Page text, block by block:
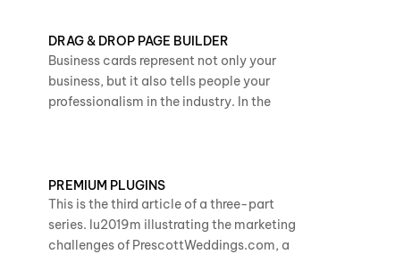
DRAG & DROP PAGE BUILDER
Business cards represent not only your
business, but it also tells people your
professionalism in the industry. In the
PREMIUM PLUGINS
This is the third article of a three-part
series. Iu2019m illustrating the marketing
challenges of PrescottWeddings.com, a